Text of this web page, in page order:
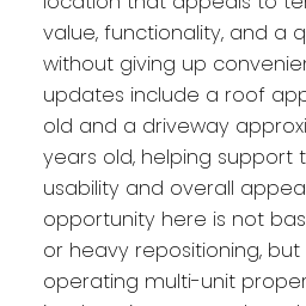
value, functionality, and a
without giving up
updates include a roof
old and a driveway
years old, helping support
usability and overall
opportunity here is not
or heavy repositioning,
operating multi-unit